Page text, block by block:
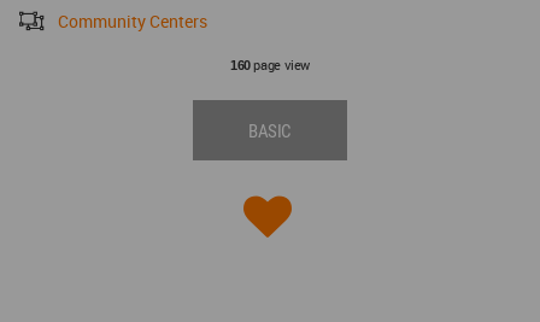
Community Centers
160page view
BASIC